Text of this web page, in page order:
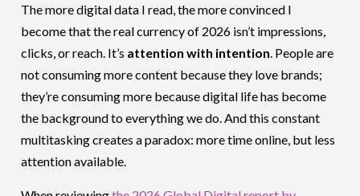
The more digital data I read, the more convinced I
become that the real currency of 2026 isn’t impressions,
clicks, or reach. It’s attention with intention . People are
not consuming more content because they love brands;
they’re consuming more because digital life has become
the background to everything we do. And this constant
multitasking creates a paradox: more time online, but less
attention available.